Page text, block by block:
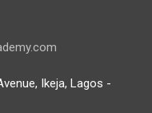
Ikeja, Lagos -